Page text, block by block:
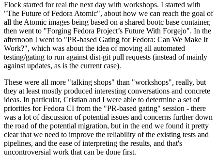
Flock started for real the next day with workshops. I started with
"The Future of Fedora Atomic", about how we can reach the goal of
all the Atomic images being based on a shared bootc base container,
then went to "Forging Fedora Project’s Future With Forgejo". In the
afternoon I went to "PR-based Gating for Fedora: Can We Make It
Work?", which was about the idea of moving all automated
testing/gating to run against dist-git pull requests (instead of mainly
against updates, as is the current case).
These were all more "talking shops" than "workshops", really, but
they at least mostly produced interesting conversations and concrete
ideas. In particular, Cristian and I were able to determine a set of
priorities for Fedora CI from the "PR-based gating" session - there
was a lot of discussion of potential issues and concerns further down
the road of the potential migration, but in the end we found it pretty
clear that we need to improve the reliability of the existing tests and
pipelines, and the ease of interpreting the results, and that's
uncontroversial work that can be done first.